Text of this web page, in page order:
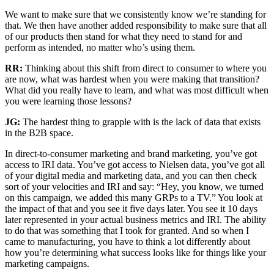
We want to make sure that we consistently know we’re standing for
that. We then have another added responsibility to make sure that all
of our products then stand for what they need to stand for and
perform as intended, no matter who’s using them.
RR: Thinking about this shift from direct to consumer to where you
are now, what was hardest when you were making that transition?
What did you really have to learn, and what was most difficult when
you were learning those lessons?
JG: The hardest thing to grapple with is the lack of data that exists
in the B2B space.
In direct-to-consumer marketing and brand marketing, you’ve got
access to IRI data. You’ve got access to Nielsen data, you’ve got all
of your digital media and marketing data, and you can then check
sort of your velocities and IRI and say: “Hey, you know, we turned
on this campaign, we added this many GRPs to a TV.” You look at
the impact of that and you see it five days later. You see it 10 days
later represented in your actual business metrics and IRI. The ability
to do that was something that I took for granted. And so when I
came to manufacturing, you have to think a lot differently about
how you’re determining what success looks like for things like your
marketing campaigns.